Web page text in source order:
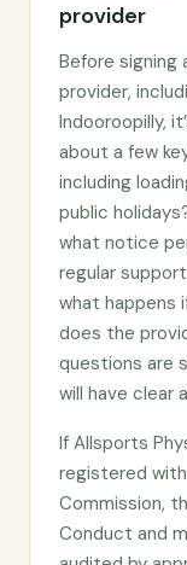
provider
Before signing
provider,
Indooroopilly,
about a few
including
public
what notice
regular
what happens
does the
questions are
will have clear
If Allsports
registered with
Commission,
Conduct and